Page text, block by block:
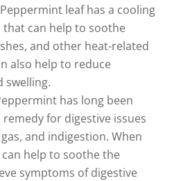
leaf has a cooling
that can help to soothe
and other heat-related
also help to reduce
swelling.
has long been
for digestive issues
and indigestion. When
help to soothe the
symptoms of digestive